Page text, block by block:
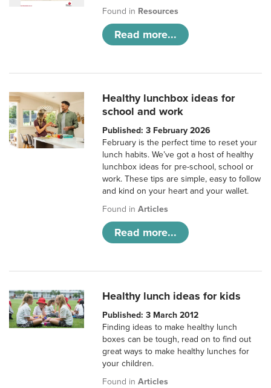
Found in Resources
Read more...
Healthy lunchbox ideas for
school and work
Published: 3 February 2026
February is the perfect time to reset your
lunch habits. We’ve got a host of healthy
lunchbox ideas for pre-school, school or
work. These tips are simple, easy to follow
and kind on your heart and your wallet.
Found inArticles
Read more...
Healthy lunch ideas for kids
Published: 3 March 2012
Finding ideas to make healthy lunch
boxes can be tough, read on to find out
great ways to make healthy lunches for
your children.
Found inArticles